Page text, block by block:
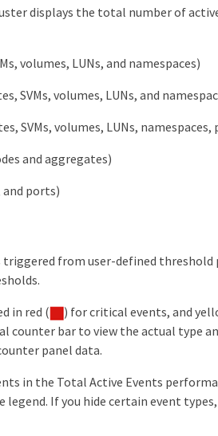
displays the total number of
volumes, LUNs, and namespaces)
SVMs, volumes, LUNs, and
SVMs, volumes, LUNs, namespaces,
and aggregates)
ports)
from user-defined threshold
in red (
) for critical events, and
counter bar to view the actual type
panel data.
in the Total Active Events
legend. If you hide certain event